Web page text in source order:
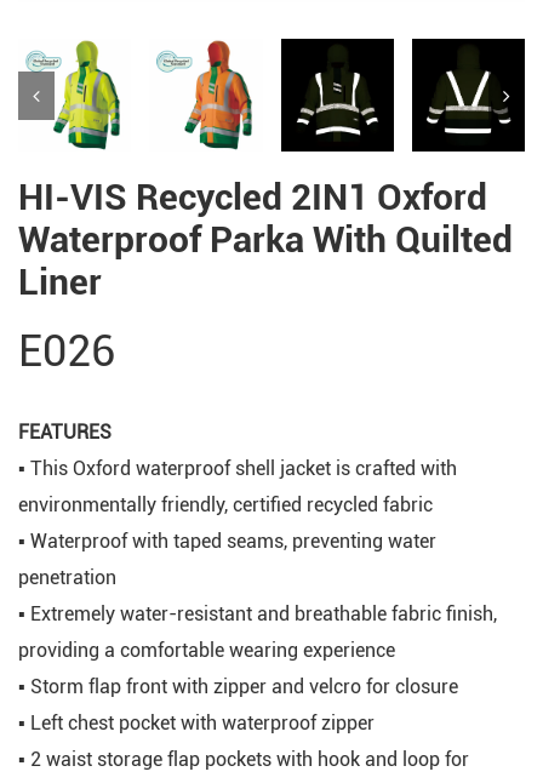
HI-VIS Recycled 2IN1 Oxford
Waterproof Parka With Quilted
Liner
E026
FEATURES
▪ This Oxford waterproof shell jacket is crafted with
environmentally friendly, certified recycled fabric
▪ Waterproof with taped seams, preventing water
penetration
▪ Extremely water-resistant and breathable fabric finish,
providing a comfortable wearing experience
▪ Storm flap front with zipper and velcro for closure
▪ Left chest pocket with waterproof zipper
▪ 2 waist storage flap pockets with hook and loop for